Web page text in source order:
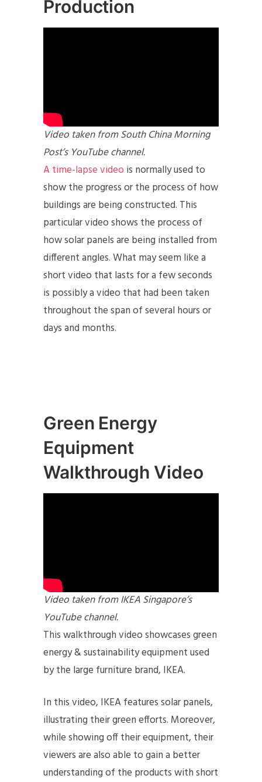
Production
Video taken from South China Morning
Post’s YouTube channel.
A time-lapse video is normally used to
show the progress or the process of how
buildings are being constructed. This
particular video shows the process of
how solar panels are being installed from
different angles. What may seem like a
short video that lasts for a few seconds
is possibly a video that had been taken
throughout the span of several hours or
days and months.
Green Energy
Equipment
Walkthrough Video
Video taken from IKEA Singapore’s
YouTube channel.
This walkthrough video showcases green
energy & sustainability equipment used
by the large furniture brand, IKEA.
In this video, IKEA features solar panels,
illustrating their green efforts. Moreover,
while showing off their equipment, their
viewers are also able to gain a better
understanding of the products with short